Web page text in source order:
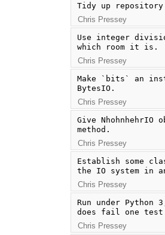
Tidy up
Chris Pressey
Use integer
which room it is.
Chris Pressey
Make `bits` an
BytesIO.
Chris Pressey
Give NhohnhehrIO
method.
Chris Pressey
Establish some
the IO system in an
Chris Pressey
Run under Python
does fail one test
Chris Pressey